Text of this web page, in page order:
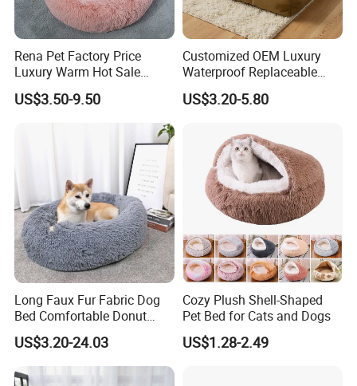
requirements.
3.What is the payment?
T/T, 30% deposit, and balance is after the order is finished.
sample needs 7-12 days while mass production needs 35-50 days.
Rena Pet Factory Price
Luxury Warm Hot Sale
Calming Donut Pet Bed
US$3.50-9.50
Customized OEM Luxury
Waterproof Replaceable
Practical Dog Bed Cat Pad
Pet Cushion with Non-Slip
US$3.20-5.80
Long Faux Fur Fabric Dog
Bed Comfortable Donut
Round Dog Bed Super Soft
Washable Pet Cushion Bed
US$3.20-24.03
Cozy Plush Shell-Shaped
Pet Bed for Cats and Dogs
US$1.28-2.49